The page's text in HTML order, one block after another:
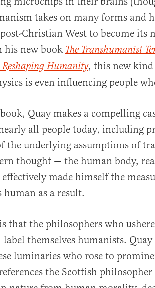
takes on many forms and
Christian West to become its
his new book The Transhumanist
Humanity, this new
is even influencing people
Quay makes a compelling
all people today, including
the underlying assumptions of
thought — the human body,
made himself the
human as a result.
that the philosophers who
themselves humanists.
luminaries who rose to
the Scottish